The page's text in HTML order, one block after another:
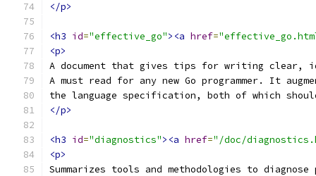
</p>
<h3 id="effective_go"><a href=
<p>
A document that gives tips for writing clear,
A must read for any new Go programmer. It
the language specification, both of which
</p>
<h3 id="diagnostics"><a href="/doc/
<p>
Summarizes tools and methodologies to diagnose